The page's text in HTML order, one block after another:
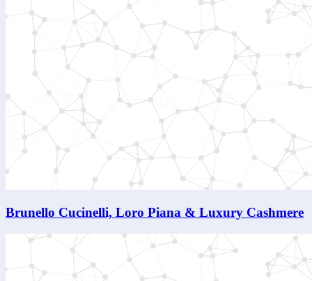
Brunello Cucinelli, Loro Piana & Luxury Cashmere